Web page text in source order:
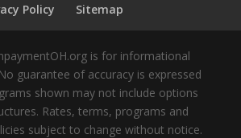
Policy
Sitemap
is for informational
guarantee of accuracy is expressed
shown may not include options
Rates, terms, programs and
subject to change without notice.